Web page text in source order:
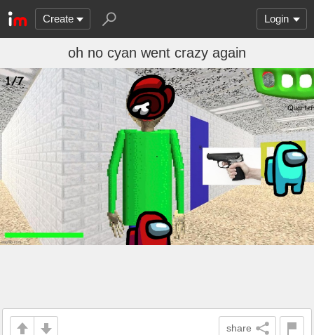
Create Login
oh no cyan went crazy again
share